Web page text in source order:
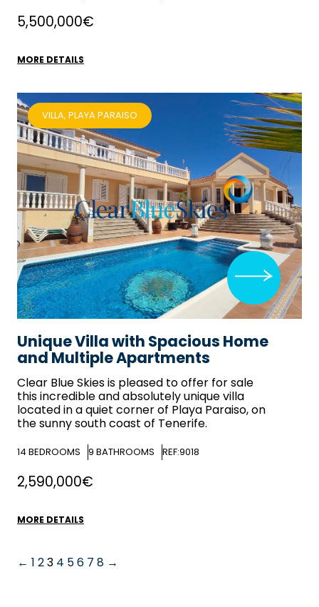
5,500,000€
MORE DETAILS
Unique Villa with Spacious Home
and Multiple Apartments
Clear Blue Skiesis pleased to offer for sale
this incredible and absolutely unique villa
located in a quiet corner of Playa Paraiso, on
the sunny south coast of Tenerife.
14 BEDROOMS 9 BATHROOMS REF:9018
VILLA, PLAYA PARAISO
2,590,000€
MORE DETAILS
← 1 23 4 56 7 8 →